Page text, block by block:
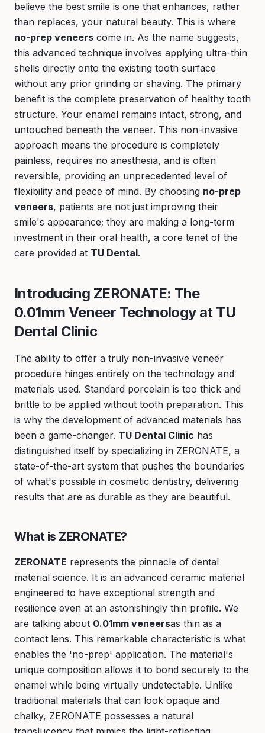
believe the best smile is one that enhances, rather
than replaces, your natural beauty. This is where
no-prep veneers come in. As the name suggests,
this advanced technique involves applying ultra-thin
shells directly onto the existing tooth surface
without any prior grinding or shaving. The primary
benefit is the complete preservation of healthy tooth
structure. Your enamel remains intact, strong, and
untouched beneath the veneer. This non-invasive
approach means the procedure is completely
painless, requires no anesthesia, and is often
reversible, providing an unprecedented level of
flexibility and peace of mind. By choosing no-prep
veneers, patients are not just improving their
smile's appearance; they are making a long-term
investment in their oral health, a core tenet of the
care provided at TU Dental.
Introducing ZERONATE: The
0.01mm Veneer Technology at TU
Dental Clinic
The ability to offer a truly non-invasive veneer
procedure hinges entirely on the technology and
materials used. Standard porcelain is too thick and
brittle to be applied without tooth preparation. This
is why the development of advanced materials has
been a game-changer. TU Dental Clinic has
distinguished itself by specializing in ZERONATE, a
state-of-the-art system that pushes the boundaries
of what's possible in cosmetic dentistry, delivering
results that are as durable as they are beautiful.
What is ZERONATE?
ZERONATE represents the pinnacle of dental
material science. It is an advanced ceramic material
engineered to have exceptional strength and
resilience even at an astonishingly thin profile. We
are talking about 0.01mm veneersas thin as a
contact lens. This remarkable characteristic is what
enables the 'no-prep' application. The material's
unique composition allows it to bond securely to the
enamel while being virtually undetectable. Unlike
traditional materials that can look opaque and
chalky, ZERONATE possesses a natural